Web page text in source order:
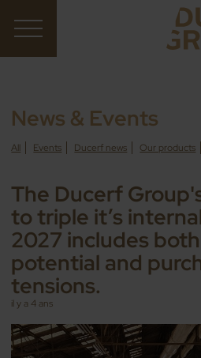
News & Events
All Events Ducerf news Our products
The Ducerf
to triple it’s
2027 includes
potential and
tensions.
il y a 4 ans